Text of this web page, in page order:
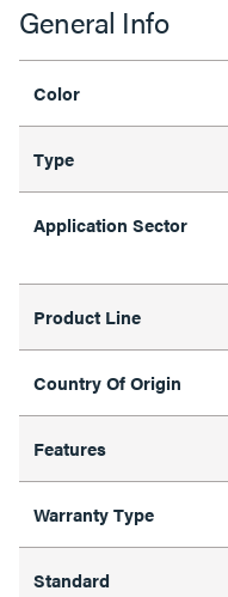
General Info
Color
Type
Application Sector
Product Line
Country Of Origin
Features
Warranty Type
Standard